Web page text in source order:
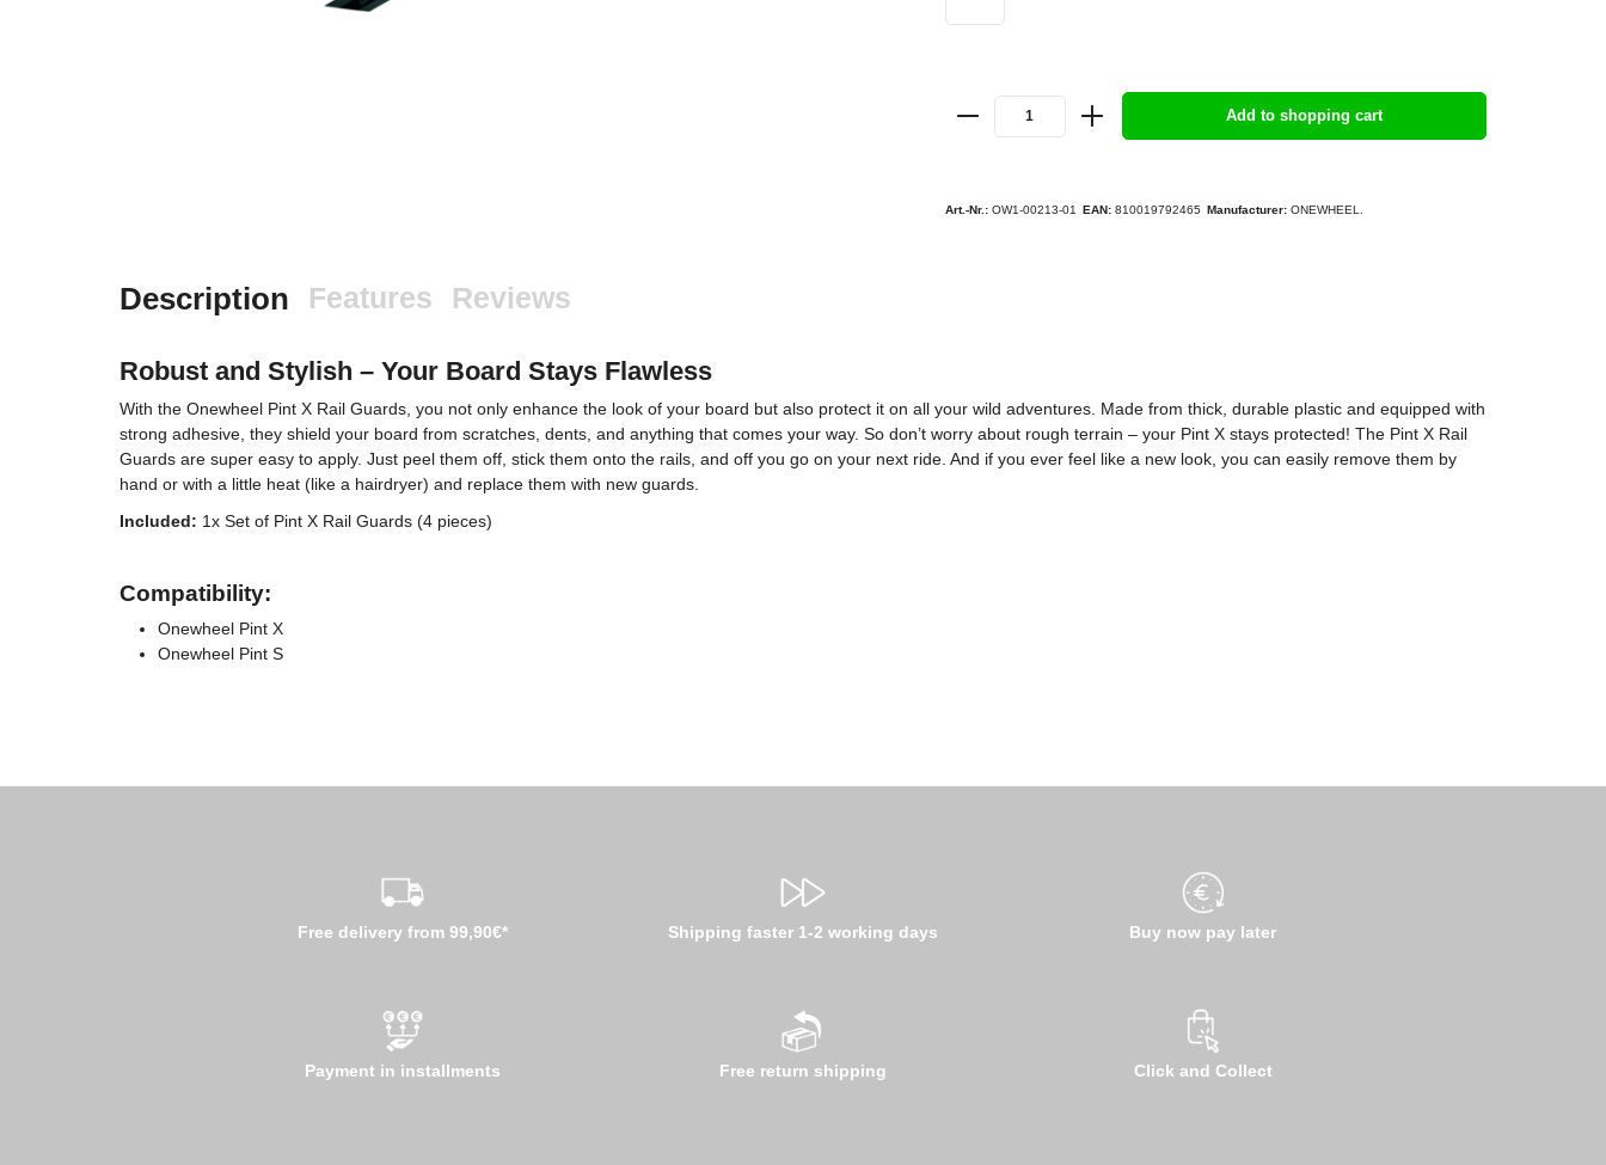
Add to shopping cart
Art.-Nr.: OW1-00213-01 EAN: 810019792465 Manufacturer: ONEWHEEL.
Description Features Reviews
Robust and Stylish – Your Board Stays Flawless
With the Onewheel Pint X Rail Guards, you not only enhance the look of your board but also protect it on all your wild adventures. Made from thick, durable plastic and equipped with
strong adhesive, they shield your board from scratches, dents, and anything that comes your way. So don’t worry about rough terrain – your Pint X stays protected! The Pint X Rail
Guards are super easy to apply. Just peel them off, stick them onto the rails, and off you go on your next ride. And if you ever feel like a new look, you can easily remove them by
hand or with a little heat (like a hairdryer) and replace them with new guards.
Included: 1x Set of Pint X Rail Guards (4 pieces)
Compatibility:
Onewheel Pint X
Onewheel Pint S
Free delivery from 99,90€* Shipping faster 1-2 working days Buy now pay later
Payment in installments Free return shipping Click and Collect